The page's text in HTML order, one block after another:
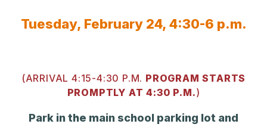
Tuesday, February 24, 4:30-6 p.m.
(ARRIVAL 4:15-4:30 P.M. PROGRAM STARTS
PROMPTLY AT 4:30 P.M.)
Park in the main school parking lot and